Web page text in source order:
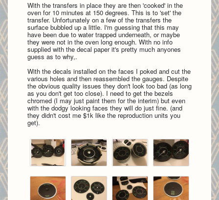
With the transfers in place they are then 'cooked' in the
oven for 10 minutes at 150 degrees. This is to 'set' the
transfer. Unfortunately on a few of the transfers the
surface bubbled up a little. I'm guessing that this may
have been due to water trapped underneath, or maybe
they were not in the oven long enough. With no info
supplied with the decal paper it's pretty much anyones
guess as to why,.
With the decals installed on the faces I poked and cut the
various holes and then reassembled the gauges. Despite
the obvious quality issues they don't look too bad (as long
as you don't get too close). I need to get the bezels
chromed (I may just paint them for the interim) but even
with the dodgy looking faces they will do just fine. (and
they didn't cost me $1k like the reproduction units you
get).